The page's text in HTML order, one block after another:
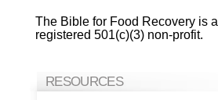
The Bible for Food Recovery is a
registered 501(c)(3) non-profit.
RESOURCES